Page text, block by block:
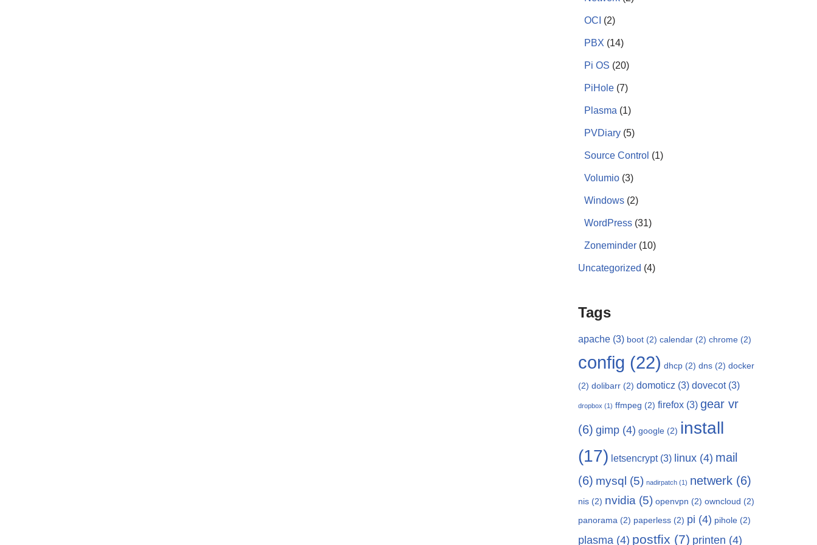
OCI (2)
PBX (14)
Pi OS (20)
PiHole (7)
Plasma (1)
PVDiary (5)
Source Control (1)
Volumio (3)
Windows (2)
WordPress (31)
Zoneminder (10)
Uncategorized (4)
Tags
apache (3) boot (2) calendar (2) chrome (2)
config (22) dhcp (2) dns (2) docker
(2) dolibarr (2) domoticz (3) dovecot(3)
dropbox (1) ffmpeg (2) firefox (3) gear vr
(6) gimp (4) google (2) install
(17) letsencrypt(3) linux (4) mail
(6) mysql (5) nadirpatch (1) netwerk (6)
nis (2) nvidia (5) openvpn (2) owncloud (2)
panorama (2) paperless (2) pi (4) pihole (2)
plasma (4) postfix (7) printen (4)